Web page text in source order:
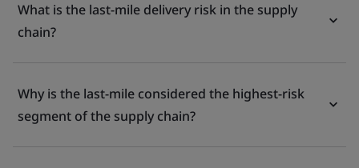
What is the last-mile delivery risk in the supply
chain?
Why is the last-mile considered the highest-risk
segment of the supply chain?